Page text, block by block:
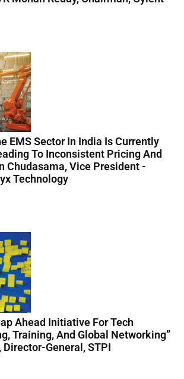
EMS Sector In India Is Currently
To Inconsistent Pricing And
Chudasama, Vice President -
Technology
Ahead Initiative For Tech
Training, And Global Networking”
General, STPI